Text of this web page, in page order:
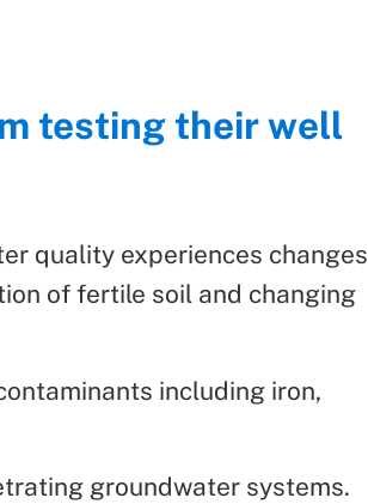
testing their well
quality experiences changes
of fertile soil and changing
including iron,
groundwater systems.